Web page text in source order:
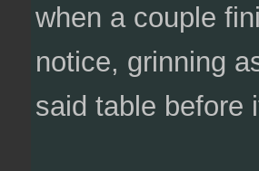
when a couple
notice, grinning
said table before